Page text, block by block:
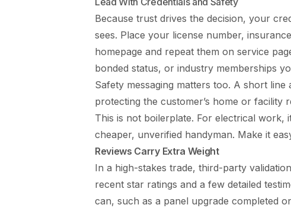
Because trust drives the decision, your
sees. Place your license number,
homepage and repeat them on service
bonded status, or industry memberships
Safety messaging matters too. A short
protecting the customer’s home or facility
This is not boilerplate. For electrical work,
cheaper, unverified handyman. Make it
Reviews Carry Extra Weight
In a high-stakes trade, third-party
recent star ratings and a few detailed
can, such as a panel upgrade completed